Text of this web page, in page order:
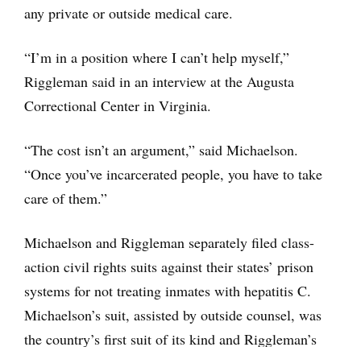
any private or outside medical care.
“I’m in a position where I can’t help myself,”
Riggleman said in an interview at the Augusta
Correctional Center in Virginia.
“The cost isn’t an argument,” said Michaelson.
“Once you’ve incarcerated people, you have to take
care of them.”
Michaelson and Riggleman separately filed class-
action civil rights suits against their states’ prison
systems for not treating inmates with hepatitis C.
Michaelson’s suit, assisted by outside counsel, was
the country’s first suit of its kind and Riggleman’s